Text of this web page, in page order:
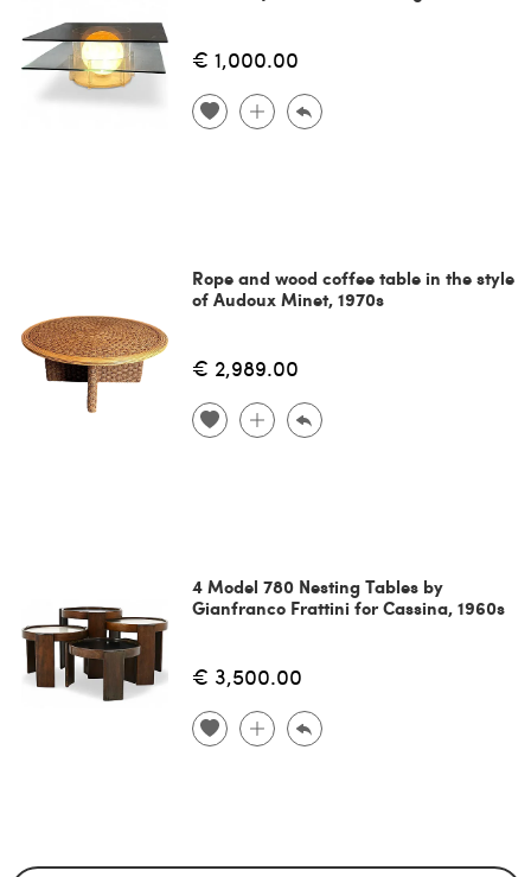
€ 1,000.00
Rope and wood coffee table in the style
of Audoux Minet, 1970s
€ 2,989.00
4 Model 780 Nesting Tables by
Gianfranco Frattini for Cassina, 1960s
€ 3,500.00